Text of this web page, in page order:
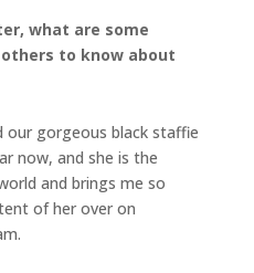
what are some
to know about
our gorgeous black staffie
now, and she is the
and brings me so
of her over on